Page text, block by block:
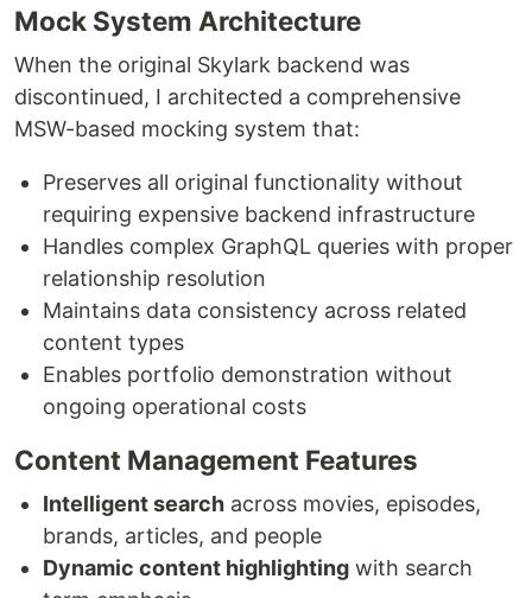
Mock System Architecture
When the original Skylark backend was
discontinued, I architected a comprehensive
MSW-based mocking system that:
Preserves all original functionality without
requiring expensive backend infrastructure
Handles complex GraphQL queries with proper
relationship resolution
Maintains data consistency across related
content types
Enables portfolio demonstration without
ongoing operational costs
Content Management Features
Intelligent search across movies, episodes,
brands, articles, and people
Dynamic content highlighting with search